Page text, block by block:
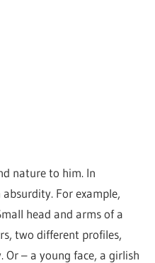
nature to him. In
For example,
head and arms of a
two different profiles,
– a young face, a girlish